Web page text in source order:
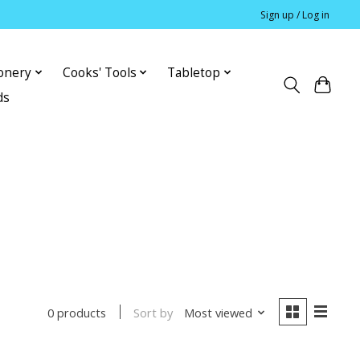
Sign up / Log in
Cooks' Tools
Tabletop
0 products Sort by Most viewed